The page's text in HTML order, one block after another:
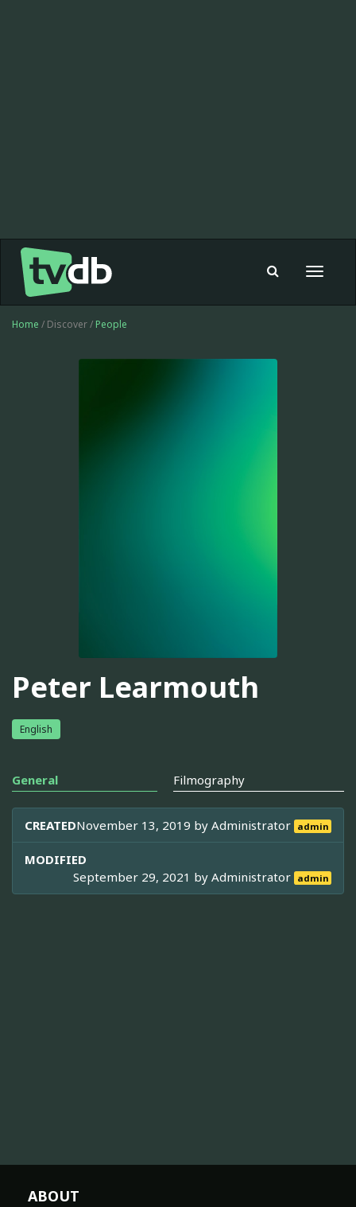
Toggle
Home / Discover / People
Peter Learmouth
English
General Filmography
CREATEDNovember 13, 2019 byAdministrator admin
MODIFIED
September 29, 2021 byAdministrator admin
ABOUT